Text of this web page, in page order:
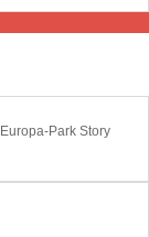
Park Story